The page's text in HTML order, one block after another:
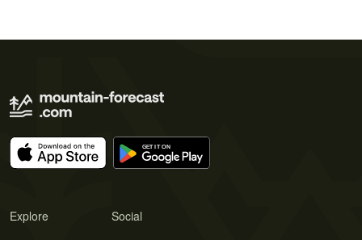
Explore Social